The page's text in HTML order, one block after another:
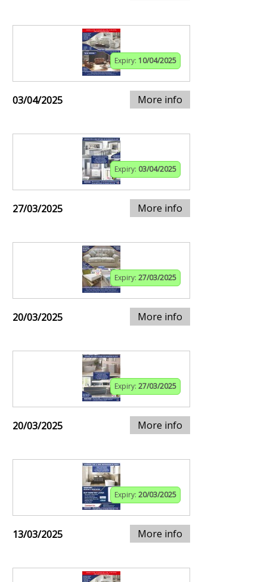
Expiry: 10/04/2025
03/04/2025 More info
Expiry: 03/04/2025
27/03/2025 More info
Expiry: 27/03/2025
20/03/2025 More info
Expiry: 27/03/2025
20/03/2025 More info
Expiry: 20/03/2025
13/03/2025 More info